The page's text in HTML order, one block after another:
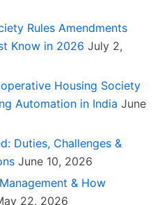
Rules Amendments
Know in 2026 July 2,
Housing Society
Automation in India June
Duties, Challenges &
June 10, 2026
& How
22, 2026